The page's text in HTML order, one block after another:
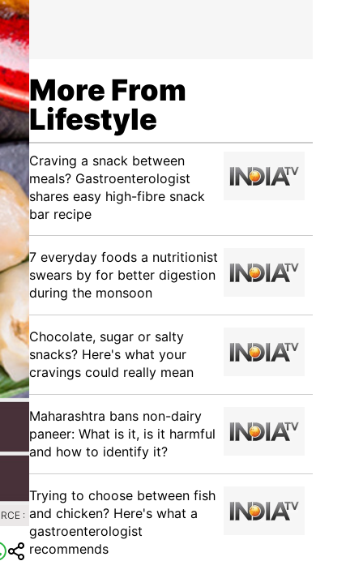
:
More From
Lifestyle
Craving a snack between
meals? Gastroenterologist
shares easy high-fibre snack
bar recipe
7 everyday foods a nutritionist
swears by for better digestion
during the monsoon
Chocolate, sugar or salty
snacks? Here's what your
cravings could really mean
Maharashtra bans non-dairy
paneer: What is it, is it harmful
and how to identify it?
Trying to choose between fish
and chicken? Here's what a
gastroenterologist
recommends